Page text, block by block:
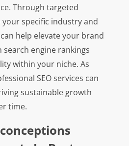
Through targeted
specific industry and
help elevate your brand
engine rankings
within your niche. As
SEO services can
sustainable growth
time.